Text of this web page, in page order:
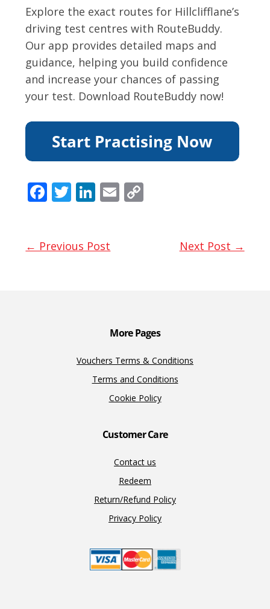
Explore the exact routes for Hillclifflane’s
driving test centres with RouteBuddy.
Our app provides detailed maps and
guidance, helping you build confidence
and increase your chances of passing
your test. Download RouteBuddy now!
F
b
T
er
Li
e
E
← Previous Post Next Post →
More Pages
Vouchers Terms & Conditions
Terms and Conditions
Cookie Policy
Customer Care
Contact us
Redeem
Return/Refund Policy
Privacy Policy